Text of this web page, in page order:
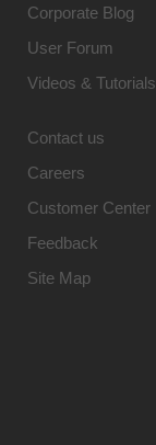
Corporate Blog
User Forum
Videos & Tutorials
Contact us
Careers
Customer Center
Feedback
Site Map